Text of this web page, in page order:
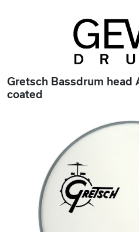
Gretsch Bassdrum head
coated